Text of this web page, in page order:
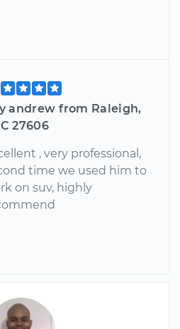
andrew from Raleigh,
27606
, very professional,
time we used him to
on suv, highly